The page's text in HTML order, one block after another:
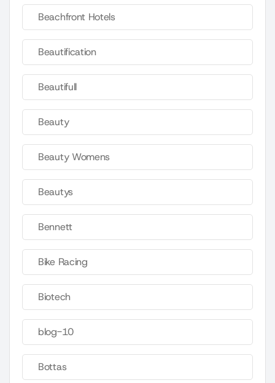
Beachfront Hotels
Beautification
Beautifull
Beauty
Beauty Womens
Beautys
Bennett
Bike Racing
Biotech
blog-10
Bottas